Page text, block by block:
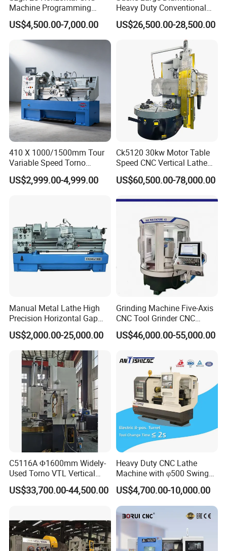
Spoken:English,Chinese,Spanish,Japanese,Portuguese,German
Machine Programming
Alloy 2 Axis CNC Lathe
Machine Metal Lathe
US$4,500.00-7,000.00
Heavy Duty Conventional
Lathe Machine 12meters
Big Size Lathe Machine
US$26,500.00-28,500.00
410 X 1000/1500mm Tour
Variable Speed Torno
Horizontal Universal Heavy
Duty Lathe Machine Price
US$2,999.00-4,999.00
Ck5120 30kw Motor Table
Speed CNC Vertical Lathe
Machine
US$60,500.00-78,000.00
Manual Metal Lathe High
Precision Horizontal Gap
Bed Lathe for Steel Turning
Engine CNC Lathe Machine
US$2,000.00-25,000.00
Grinding Machine Five-Axis
CNC Tool Grinder CNC
Grinding Machine Knife
Sharpening Machine Nc
CNC Tool Grinder
US$46,000.00-55,000.00
C5116A Φ1600mm Widely-
Used Torno VTL Vertical
Turning Lathe Machine with
Single Column
US$33,700.00-44,500.00
Heavy Duty CNC Lathe
Machine with φ500 Swing
Over Bed
US$4,700.00-10,000.00